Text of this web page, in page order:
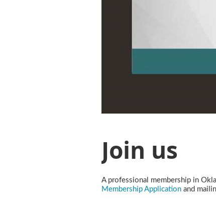
Join us
A professional membership in
Membership Application and